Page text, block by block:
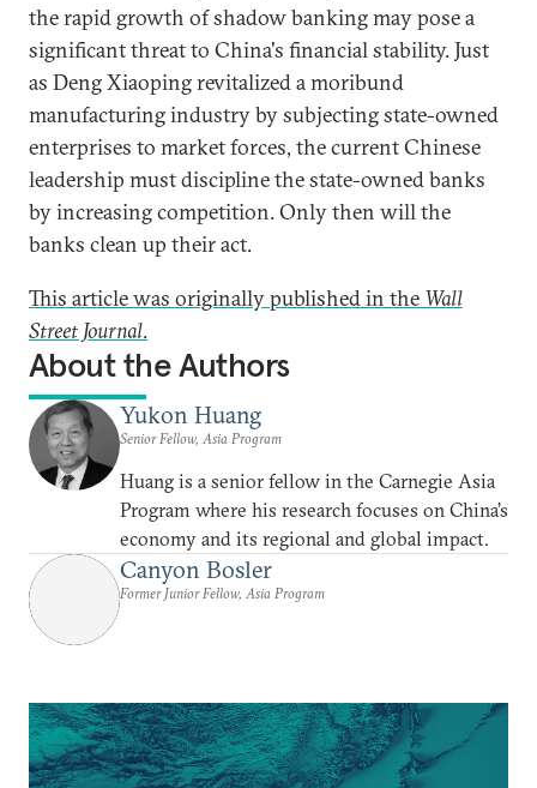
the rapid growth of shadow banking may pose a
significant threat to China's financial stability. Just
as Deng Xiaoping revitalized a moribund
manufacturing industry by subjecting state-owned
enterprises to market forces, the current Chinese
leadership must discipline the state-owned banks
by increasing competition. Only then will the
banks clean up their act.
This article was originally published in the Wall
Street Journal.
About the Authors
Yukon Huang
Senior Fellow, Asia Program
Huang is a senior fellow in the Carnegie Asia
Program where his research focuses on China’s
economy and its regional and global impact.
Canyon Bosler
Former Junior Fellow, Asia Program